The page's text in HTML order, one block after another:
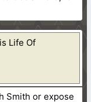
Life Of
Smith or expose